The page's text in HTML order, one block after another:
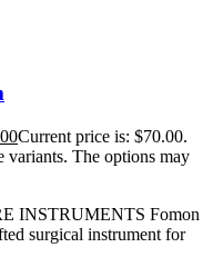
Current price is: $70.00.
variants. The options may
INSTRUMENTS Fomon
surgical instrument for